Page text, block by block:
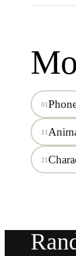
01
11
21